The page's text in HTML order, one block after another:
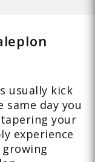
usually kick
day you
your
experience